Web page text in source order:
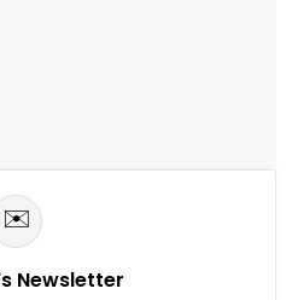
✉️
Newsletter